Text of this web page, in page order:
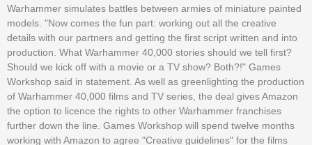
Warhammer simulates battles between armies of miniature painted
models. "Now comes the fun part: working out all the creative
details with our partners and getting the first script written and into
production. What Warhammer 40,000 stories should we tell first?
Should we kick off with a movie or a TV show? Both?!" Games
Workshop said in statement. As well as greenlighting the production
of Warhammer 40,000 films and TV series, the deal gives Amazon
the option to licence the rights to other Warhammer franchises
further down the line. Games Workshop will spend twelve months
working with Amazon to agree "Creative guidelines" for the films